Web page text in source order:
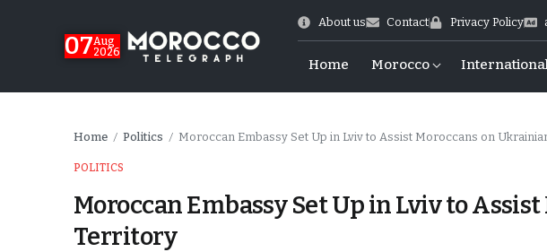
07Aug
2026
About us Contact Privacy Policy
Home Morocco
Home / Politics / Moroccan Embassy Set Up in Lviv to Assist Moroccans on
POLITICS
Moroccan Embassy Set Up in Lviv to
Territory